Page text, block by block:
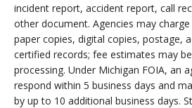
incident report, accident report, call
other document. Agencies may
paper copies, digital copies, postage,
certified records; fee estimates may
processing. Under Michigan FOIA, an
respond within 5 business days and
by up to 10 additional business days.